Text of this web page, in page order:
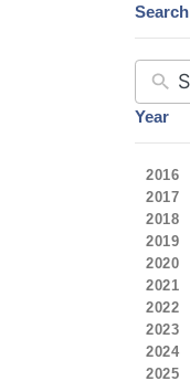
Search
Year
2016
2017
2018
2019
2020
2021
2022
2023
2024
2025